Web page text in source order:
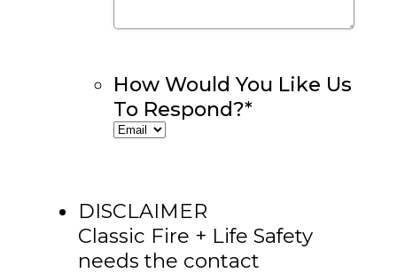
How Would You Like Us
To Respond?*
DISCLAIMER
Classic Fire + Life Safety
needs the contact